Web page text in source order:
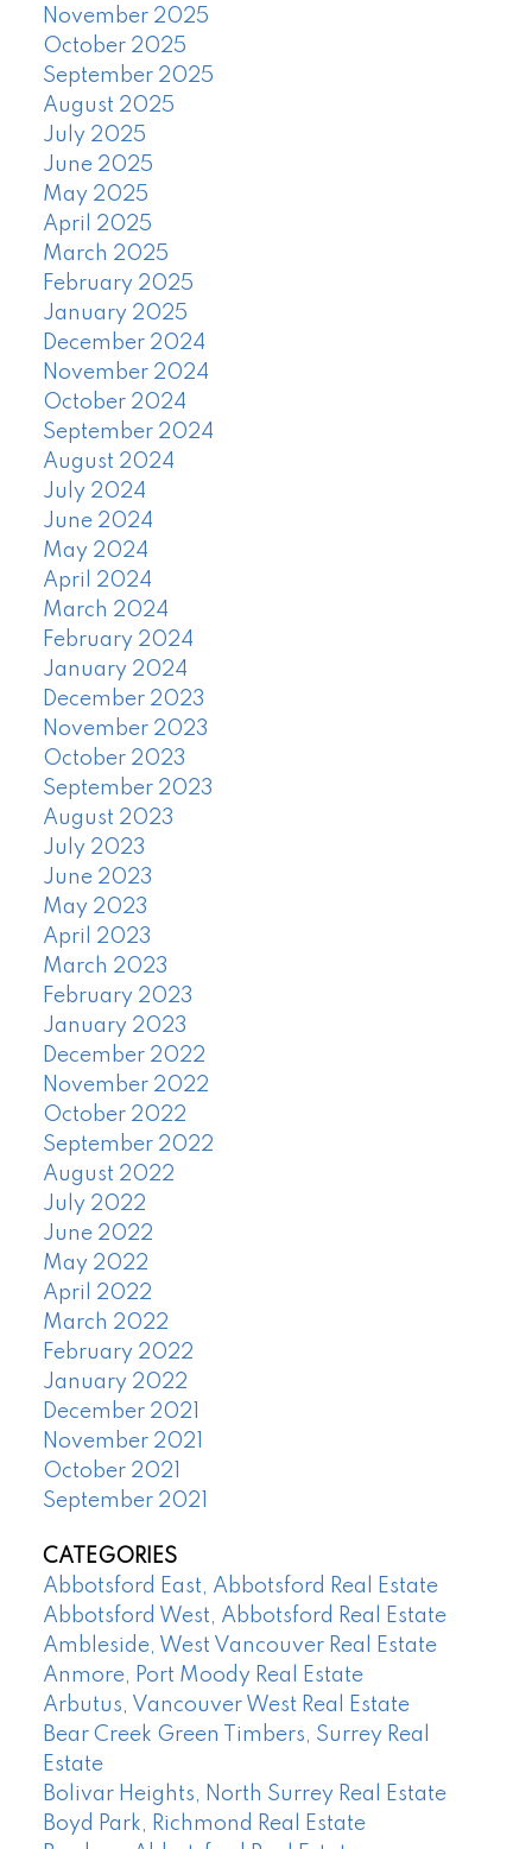
November 2025
October 2025
September 2025
August 2025
July 2025
June 2025
May 2025
April 2025
March 2025
February 2025
January 2025
December 2024
November 2024
October 2024
September 2024
August 2024
July 2024
June 2024
May 2024
April 2024
March 2024
February 2024
January 2024
December 2023
November 2023
October 2023
September 2023
August 2023
July 2023
June 2023
May 2023
April 2023
March 2023
February 2023
January 2023
December 2022
November 2022
October 2022
September 2022
August 2022
July 2022
June 2022
May 2022
April 2022
March 2022
February 2022
January 2022
December 2021
November 2021
October 2021
September 2021
CATEGORIES
Abbotsford East, Abbotsford Real Estate
Abbotsford West, Abbotsford Real Estate
Ambleside, West Vancouver Real Estate
Anmore, Port Moody Real Estate
Arbutus, Vancouver West Real Estate
Bear Creek Green Timbers, Surrey Real
Estate
Bolivar Heights, North Surrey Real Estate
Boyd Park, Richmond Real Estate